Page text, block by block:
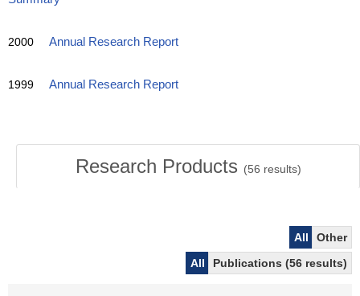
2000 Annual Research Report
1999 Annual Research Report
Research Products (56 results)
All
Other
All
Publications (56 results)